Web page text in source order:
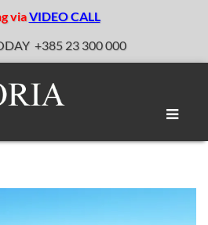
viaVIDEO CALL
+385 23 300 000
Toggle